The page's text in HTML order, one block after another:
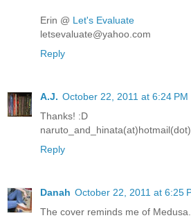
Erin @ Let's Evaluate
letsevaluate@yahoo.com
Reply
A.J. October 22, 2011 at 6:24 PM
Thanks! :D
Reply
Danah October 22, 2011 at 6:25
The cover reminds me of